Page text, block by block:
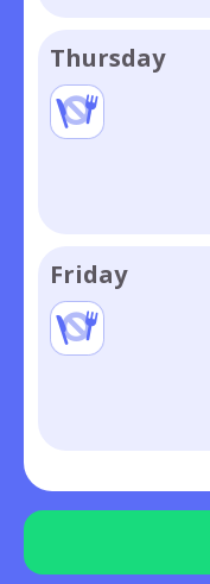
Thursday
Friday